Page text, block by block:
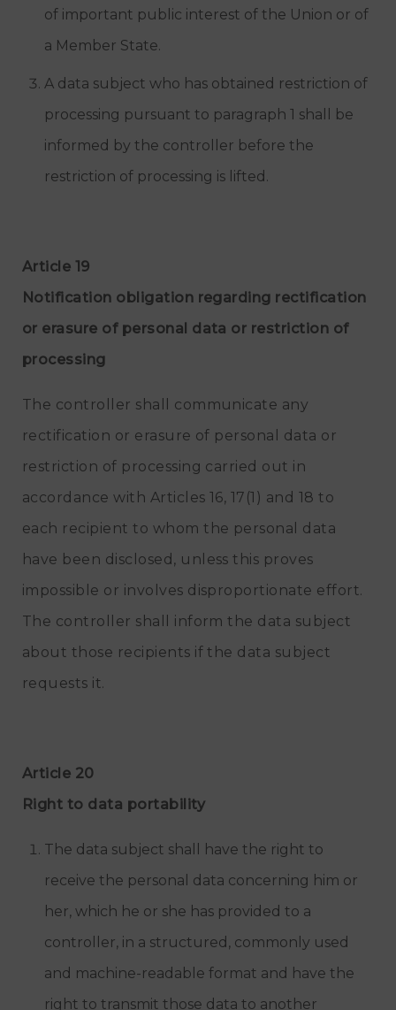
of important public interest of the Union or of
a Member State.
A data subject who has obtained restriction of
processing pursuant to paragraph 1 shall be
informed by the controller before the
restriction of processing is lifted.
Article 19
Notification obligation regarding rectification
or erasure of personal data or restriction of
processing
The controller shall communicate any
rectification or erasure of personal data or
restriction of processing carried out in
accordance with Articles 16, 17(1) and 18 to
each recipient to whom the personal data
have been disclosed, unless this proves
impossible or involves disproportionate effort.
The controller shall inform the data subject
about those recipients if the data subject
requests it.
Article 20
Right to data portability
The data subject shall have the right to
receive the personal data concerning him or
her, which he or she has provided to a
controller, in a structured, commonly used
and machine-readable format and have the
right to transmit those data to another